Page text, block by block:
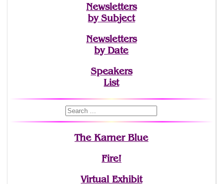
Newsletters
by Subject
Newsletters
by Date
Speakers
List
The Karner Blue
Fire!
Virtual Exhibit